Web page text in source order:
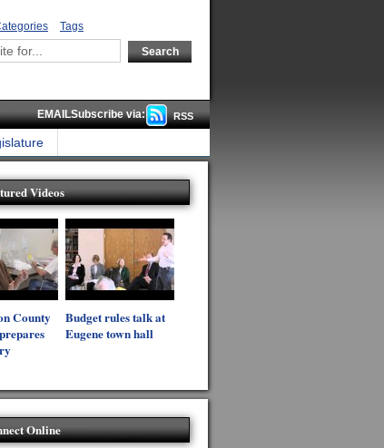
Tags
RSS
EMAILSubscribe via:
Videos
County
Budget rules talk at
Eugene town hall
Online